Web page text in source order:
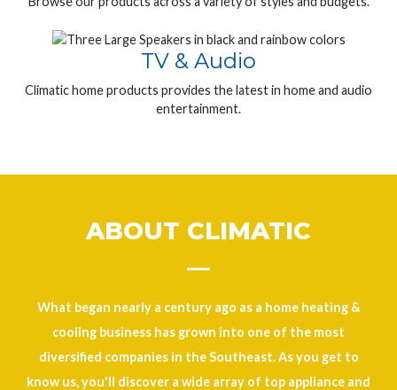
TV & Audio
Climatic home products provides the latest in home and audio
entertainment.
ABOUT CLIMATIC
What began nearly a century ago as a home heating &
cooling business has grown into one of the most
diversified companies in the Southeast. As you get to
know us, you'll discover a wide array of top appliance and